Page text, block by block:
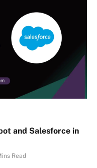
and Salesforce in
Read